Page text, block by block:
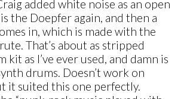
added white noise as an open
the Doepfer again, and then a
in, which is made with the
That’s about as stripped
kit as I’ve ever used, and damn is
drums. Doesn’t work on
it suited this one perfectly.